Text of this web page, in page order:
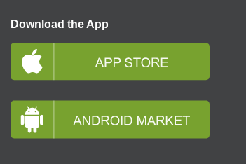
Download the App